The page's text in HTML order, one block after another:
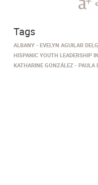
Tags
ALBANY EVELYN AGUILAR
HISPANIC YOUTH LEADERSHIP
KATHARINE GONZÁLEZ
PAULA